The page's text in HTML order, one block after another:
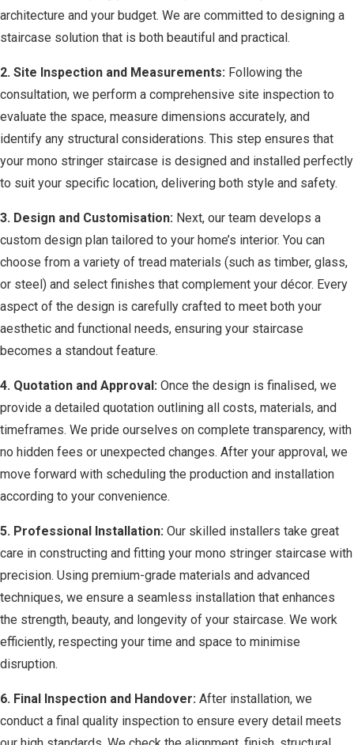
architecture and your budget. We are committed to designing a
staircase solution that is both beautiful and practical.
2. Site Inspection and Measurements: Following the
consultation, we perform a comprehensive site inspection to
evaluate the space, measure dimensions accurately, and
identify any structural considerations. This step ensures that
your mono stringer staircase is designed and installed perfectly
to suit your specific location, delivering both style and safety.
3. Design and Customisation: Next, our team develops a
custom design plan tailored to your home’s interior. You can
choose from a variety of tread materials (such as timber, glass,
or steel) and select finishes that complement your décor. Every
aspect of the design is carefully crafted to meet both your
aesthetic and functional needs, ensuring your staircase
becomes a standout feature.
4. Quotation and Approval: Once the design is finalised, we
provide a detailed quotation outlining all costs, materials, and
timeframes. We pride ourselves on complete transparency, with
no hidden fees or unexpected changes. After your approval, we
move forward with scheduling the production and installation
according to your convenience.
5. Professional Installation: Our skilled installers take great
care in constructing and fitting your mono stringer staircase with
precision. Using premium-grade materials and advanced
techniques, we ensure a seamless installation that enhances
the strength, beauty, and longevity of your staircase. We work
efficiently, respecting your time and space to minimise
disruption.
6. Final Inspection and Handover: After installation, we
conduct a final quality inspection to ensure every detail meets